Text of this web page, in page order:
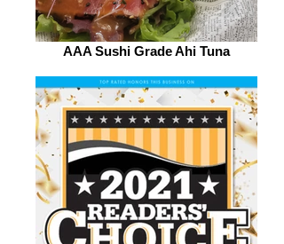
AAA Sushi Grade Ahi Tuna